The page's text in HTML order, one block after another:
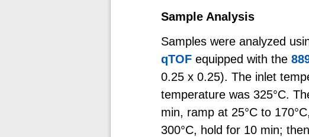
Sample Analysis
Samples were analyzed
qTOFequipped with the
0.25 x 0.25). The inlet
temperature was 325°C.
min, ramp at 25°C to
300°C, hold for 10 min;